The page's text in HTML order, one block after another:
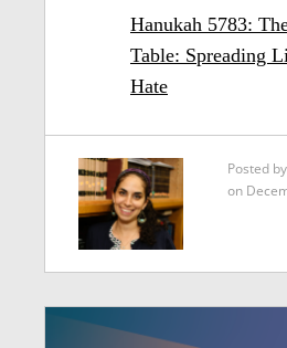
Hanukah 5783:
Table: Spreading
Hate
Posted
on